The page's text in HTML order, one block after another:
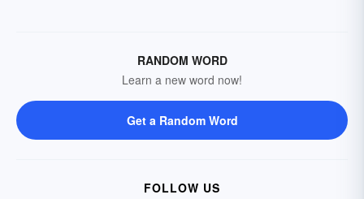
RANDOM WORD
Learn a new word now!
Get a Random Word
FOLLOW US